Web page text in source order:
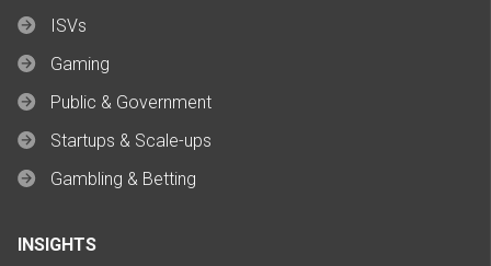
ISVs
Gaming
Public & Government
Startups & Scale-ups
Gambling & Betting
INSIGHTS